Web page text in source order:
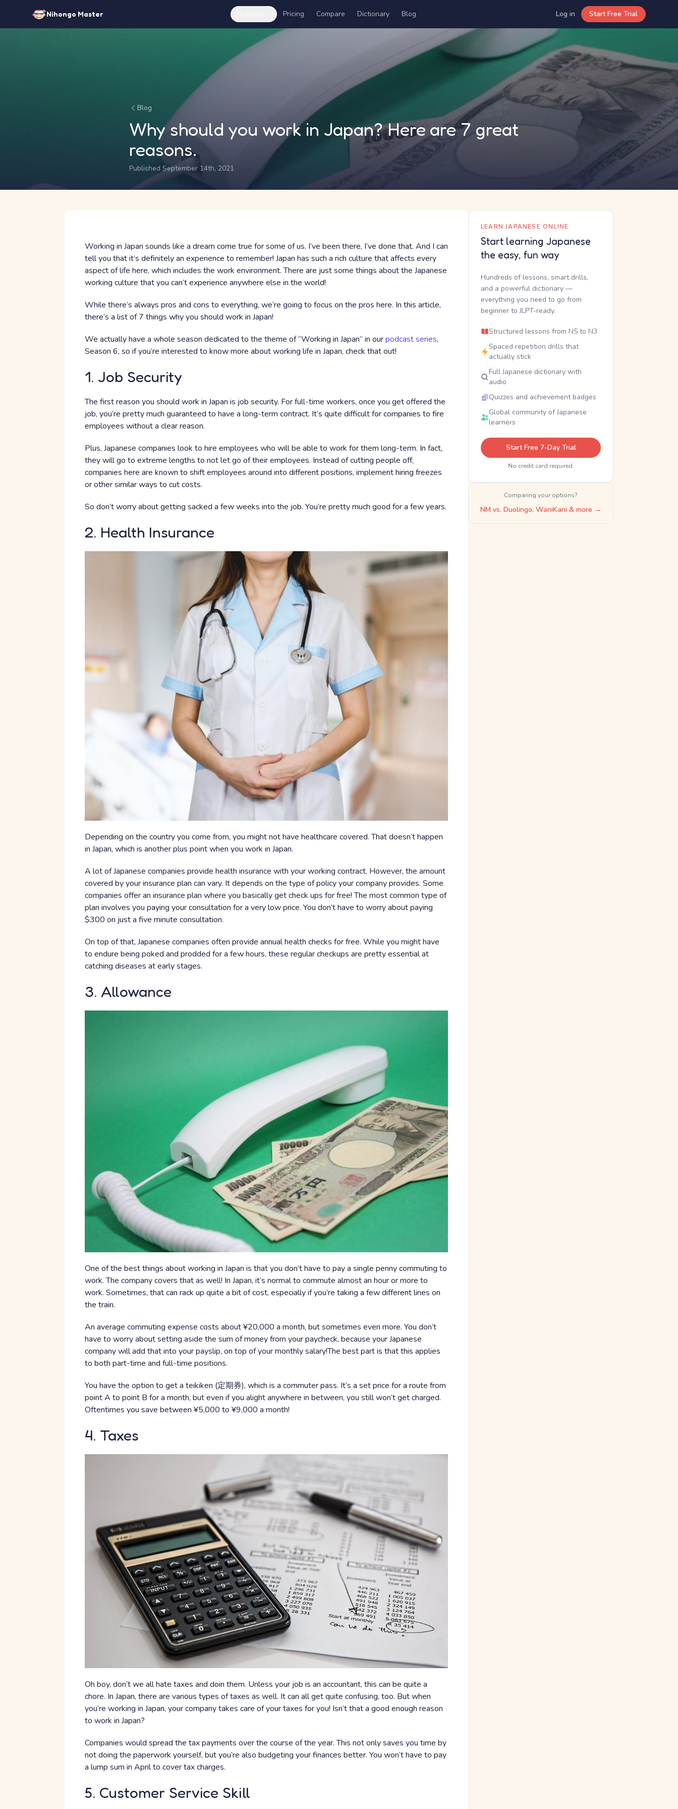
Nihongo Master Pricing Compare Dictionary Blog Log in Start Free Trial
Blog
Why should you work in Japan? Here are 7 great
reasons.
Published September 14th, 2021
Working in Japan sounds like a dream come true for some of us. I’ve been there, I’ve done that. And I can
tell you that it’s definitely an experience to remember! Japan has such a rich culture that affects every
aspect of life here, which includes the work environment. There are just some things about the Japanese
working culture that you can’t experience anywhere else in the world!
While there’s always pros and cons to everything, we’re going to focus on the pros here. In this article,
there’s a list of 7 things why you should work in Japan!
We actually have a whole season dedicated to the theme of “Working in Japan” in ourpodcast series,
Season 6, so if you’re interested to know more about working life in Japan, check that out!
1. Job Security
The first reason you should work in Japan is job security. For full-time workers, once you get offered the
job, you’re pretty much guaranteed to have a long-term contract. It’s quite difficult for companies to fire
employees without a clear reason.
Plus, Japanese companies look to hire employees who will be able to work for them long-term. In fact,
they will go to extreme lengths to not let go of their employees. Instead of cutting people off,
companies here are known to shift employees around into different positions, implement hiring freezes
or other similar ways to cut costs.
So don’t worry about getting sacked a few weeks into the job. You’re pretty much good for a few years.
2. Health Insurance
Depending on the country you come from, you might not have healthcare covered. That doesn’t happen
in Japan, which is another plus point when you work in Japan.
A lot of Japanese companies provide health insurance with your working contract. However, the amount
covered by your insurance plan can vary. It depends on the type of policy your company provides. Some
companies offer an insurance plan where you basically get check ups for free! The most common type of
plan involves you paying your consultation for a very low price. You don’t have to worry about paying
$300 on just a five minute consultation.
On top of that, Japanese companies often provide annual health checks for free. While you might have
to endure being poked and prodded for a few hours, these regular checkups are pretty essential at
catching diseases at early stages.
3. Allowance
One of the best things about working in Japan is that you don’t have to pay a single penny commuting to
work. The company covers that as well! In Japan, it’s normal to commute almost an hour or more to
work. Sometimes, that can rack up quite a bit of cost, especially if you’re taking a few different lines on
the train.
An average commuting expense costs about ¥20,000 a month, but sometimes even more. You don’t
have to worry about setting aside the sum of money from your paycheck, because your Japanese
company will add that into your payslip, on top of your monthly salary!The best part is that this applies
to both part-time and full-time positions.
You have the option to get a teikiken (定期券), which is a commuter pass. It’s a set price for a route from
point A to point B for a month, but even if you alight anywhere in between, you still won’t get charged.
Oftentimes you save between ¥5,000 to ¥9,000 a month!
4. Taxes
Oh boy, don’t we all hate taxes and doin them. Unless your job is an accountant, this can be quite a
chore. In Japan, there are various types of taxes as well. It can all get quite confusing, too. But when
you’re working in Japan, your company takes care of your taxes for you! Isn’t that a good enough reason
to work in Japan?
Companies would spread the tax payments over the course of the year. This not only saves you time by
not doing the paperwork yourself, but you’re also budgeting your finances better. You won’t have to pay
a lump sum in April to cover tax charges.
5. Customer Service Skill
LEARN JAPANESE ONLINE
Start learning Japanese
the easy, fun way
Hundreds of lessons, smart drills,
and a powerful dictionary —
everything you need to go from
beginner to JLPT-ready.
Structured lessons from N5 to N3
Spaced repetition drills that
actually stick
Full Japanese dictionary with
audio
Quizzes and achievement badges
Global community of Japanese
learners
Start Free 7-Day Trial
No credit card required.
Comparing your options?
NM vs. Duolingo, WaniKani & more →